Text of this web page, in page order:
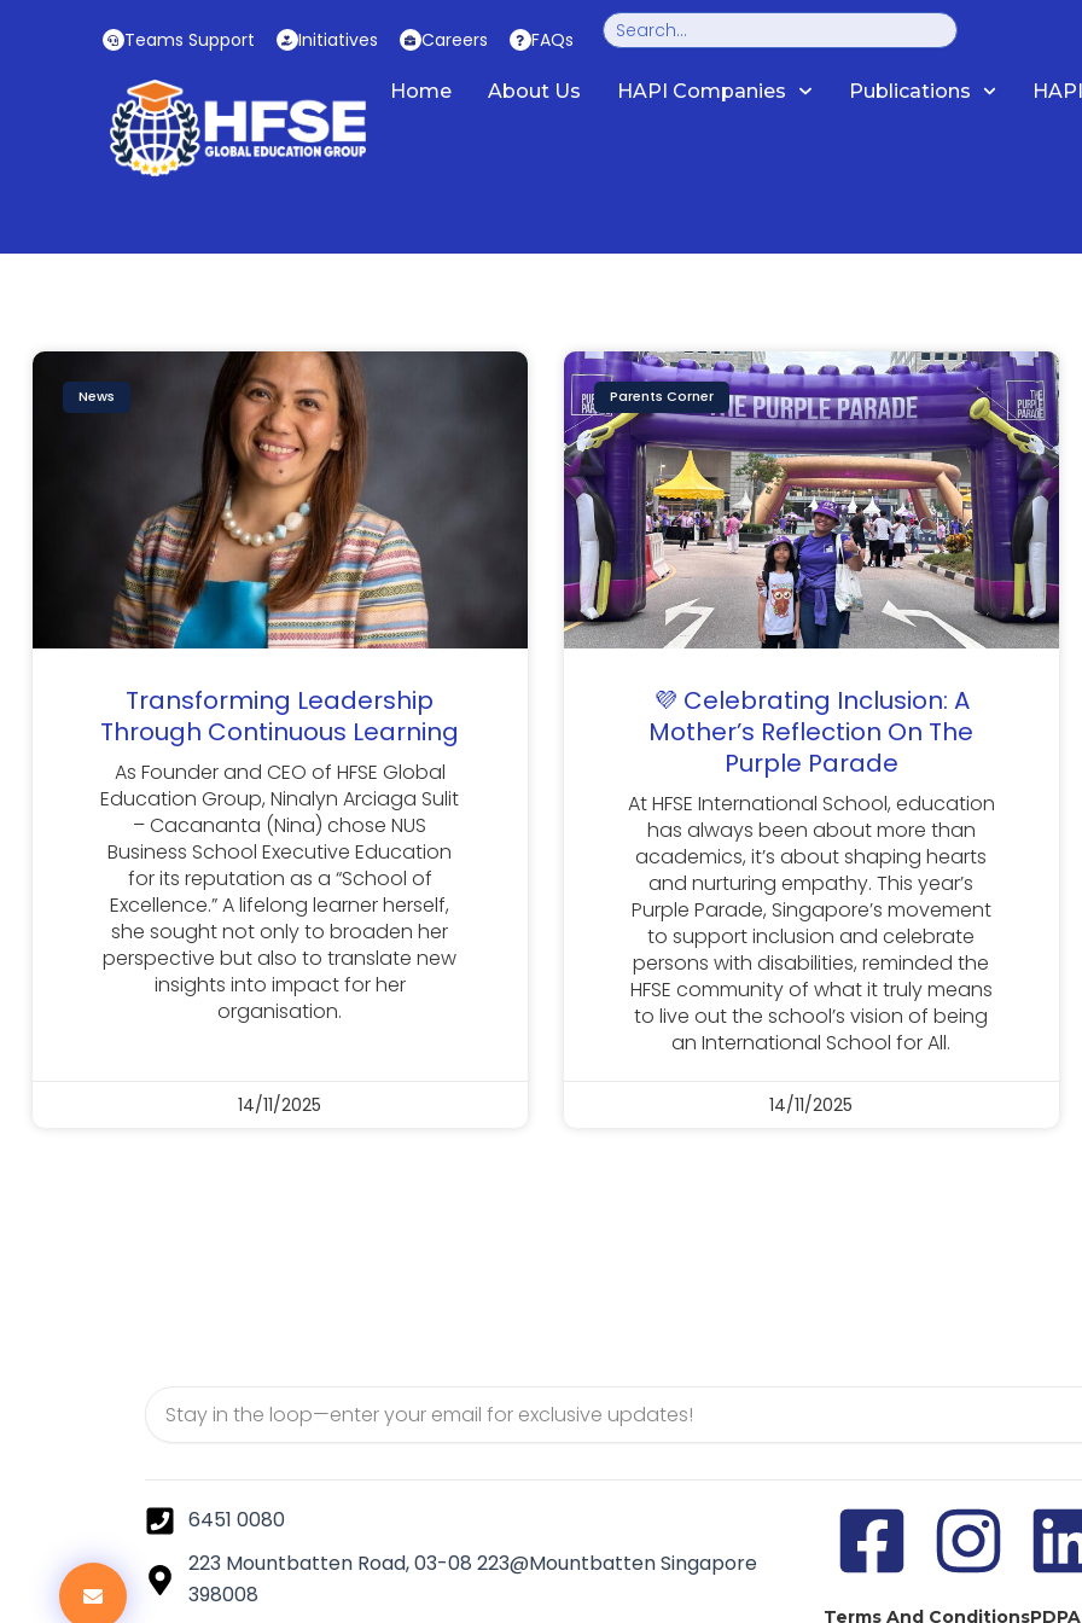
Teams Support Initiatives Careers FAQs
Search
Home About Us HAPI Companies Publications
News
Transforming Leadership
Through Continuous Learning
As Founder and CEO of HFSE Global
Education Group, Ninalyn Arciaga Sulit
– Cacananta (Nina) chose NUS
Business School Executive Education
for its reputation as a “School of
Excellence.” A lifelong learner herself,
she sought not only to broaden her
perspective but also to translate new
insights into impact for her
organisation.
14/11/2025
Parents Corner
💜 Celebrating Inclusion: A
Mother’s Reflection On The
Purple Parade
At HFSE International School, education
has always been about more than
academics, it’s about shaping hearts
and nurturing empathy. This year’s
Purple Parade, Singapore’s movement
to support inclusion and celebrate
persons with disabilities, reminded the
HFSE community of what it truly means
to live out the school’s vision of being
an International School for All.
14/11/2025
6451 0080
223 Mountbatten Road, 03-08 223@Mountbatten Singapore
398008
Terms And ConditionsPDPA